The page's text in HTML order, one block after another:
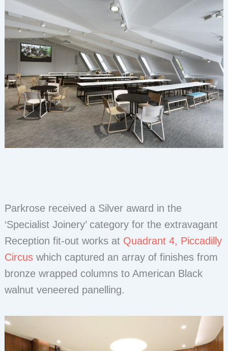
Parkrose received a Silver award in the
‘Specialist Joinery’ category for the extravagant
Reception fit-out works at Quadrant 4, Piccadilly
Circus which captured an array of finishes from
bronze wrapped columns to American Black
walnut veneered panelling.